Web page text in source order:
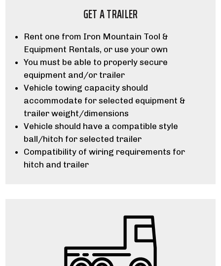
GET A TRAILER
Rent one from Iron Mountain Tool &
Equipment Rentals, or use your own
You must be able to properly secure
equipment and/or trailer
Vehicle towing capacity should
accommodate for selected equipment &
trailer weight/dimensions
Vehicle should have a compatible style
ball/hitch for selected trailer
Compatibility of wiring requirements for
hitch and trailer